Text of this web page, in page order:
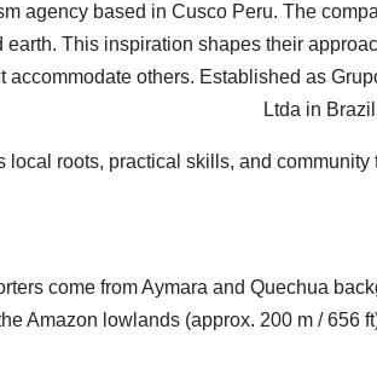
agency based in Cusco Peru. The
This inspiration shapes their
others. Established as
Ltda in
local roots, practical skills, and
come from Aymara and Quechua
Amazon lowlands (approx. 200 m /